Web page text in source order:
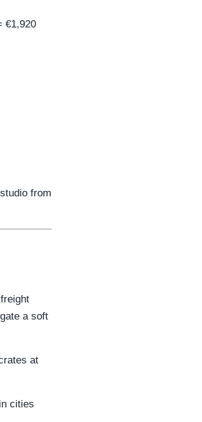
€1,920
from
a soft
at
cities